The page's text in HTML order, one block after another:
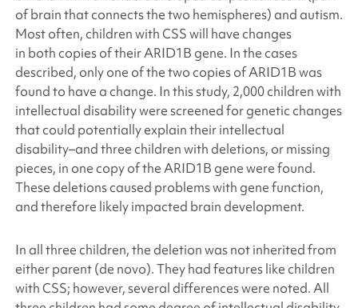
of brain that connects the two hemispheres) and autism.
Most often, children with CSS will have changes
in both copies of theirARID1B gene. In the cases
described, only one of the two copies ofARID1Bwas
found to have a change. In this study, 2,000 children with
intellectual disability were screened for genetic changes
that could potentially explain their intellectual
disability–and three children with deletions, or missing
pieces, in one copy of theARID1B gene were found.
These deletions caused problems with gene function,
and therefore likely impacted brain development.
In all three children, the deletion was not inherited from
either parent (de novo).They had features like children
with CSS; however, several differences were noted. All